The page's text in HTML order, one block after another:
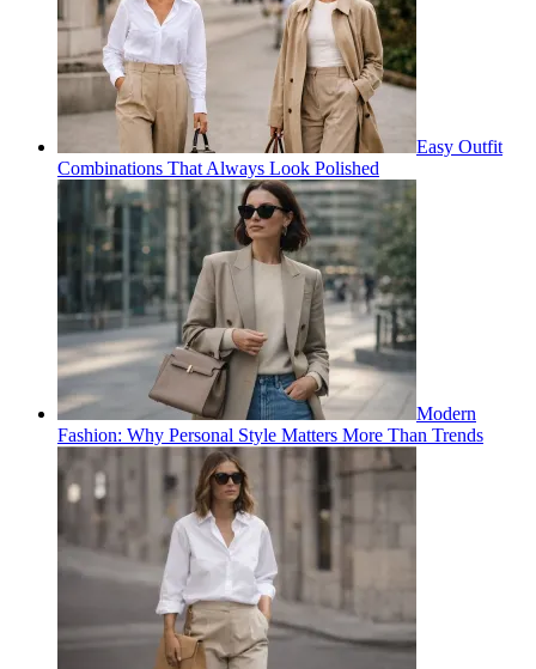
Easy Outfit
Combinations That Always Look Polished
Modern
Fashion: Why Personal Style Matters More Than Trends